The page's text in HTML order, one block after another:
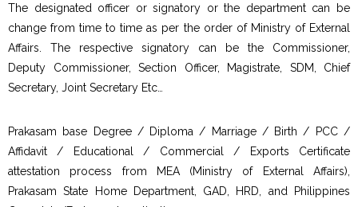
The designated officer or signatory or the department can be
change from time to time as per the order of Ministry of External
Affairs. The respective signatory can be the Commissioner,
Deputy Commissioner, Section Officer, Magistrate, SDM, Chief
Secretary, Joint Secretary Etc…
Prakasam base Degree / Diploma / Marriage / Birth / PCC /
Affidavit / Educational / Commercial / Exports Certificate
attestation process from MEA (Ministry of External Affairs),
Prakasam State Home Department, GAD, HRD, and Philippines